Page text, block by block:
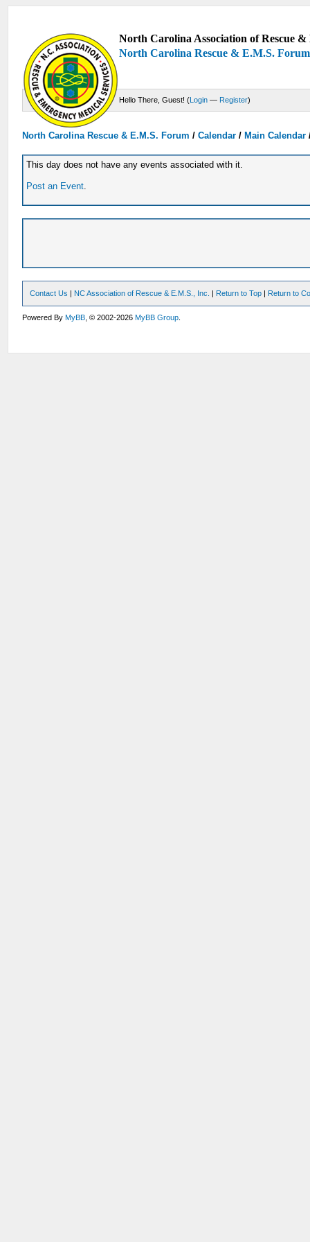
North Carolina Association of Rescue
North Carolina Rescue & E.M.S. Forum
Hello There, Guest! (Login — Register)
North Carolina Rescue & E.M.S. Forum /Calendar /Main Calendar
This day does not have any events associated with it.
Post an Event
Contact Us | NC Association of Rescue & E.M.S., Inc. | Return to Top | Return to
Powered ByMyBB , © 2002-2026MyBB Group